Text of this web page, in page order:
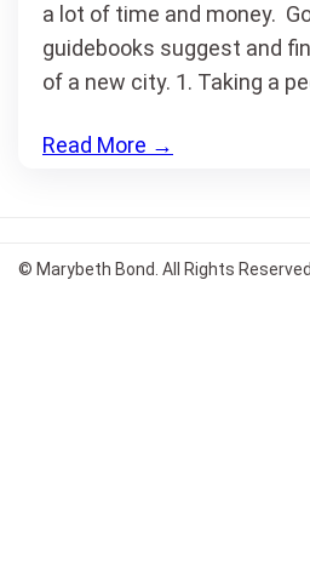
a lot of time and money.
guidebooks suggest and
of a new city. 1. Taking a
Read More →
© Marybeth Bond. All Rights Reserved.